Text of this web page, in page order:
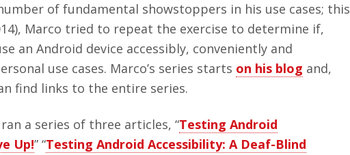
of fundamental showstoppers in his use cases; this
Marco tried to repeat the exercise to determine if,
an Android device accessibly, conveniently and
use cases. Marco’s series starts on his blog and,
find links to the entire series.
a series of three articles, “Testing Android
Up!” “Testing Android Accessibility: A Deaf-Blind